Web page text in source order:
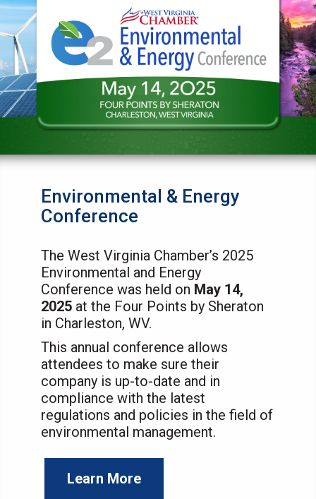
Environmental & Energy
Conference
The West Virginia Chamber’s 2025
Environmental and Energy
Conference was held on May 14,
2025 at the Four Points by Sheraton
in Charleston, WV.
This annual conference allows
attendees to make sure their
company is up-to-date and in
compliance with the latest
regulations and policies in the field of
environmental management.
Learn More